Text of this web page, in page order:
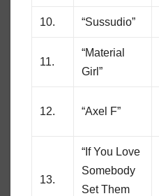
10. “Sussudio”
11.
“Material
Girl”
12. “Axel F”
13.
“If You Love
Somebody
Set Them